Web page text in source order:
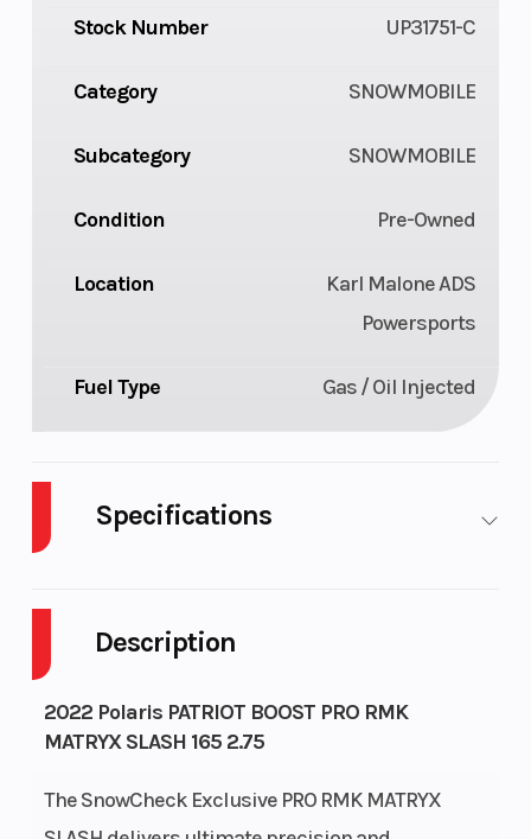
Description
2022 Polaris PATRIOT BOOST PRO RMK
MATRYX SLASH 165 2.75
The SnowCheck Exclusive PRO RMK MATRYX
Stock Number UP31751-C
Category SNOWMOBILE
Subcategory SNOWMOBILE
Condition Pre-Owned
Location
Karl Malone ADS
Powersports
Fuel Type Gas / Oil Injected
Specifications
Fuel Capacity
Bore X Stroke
85 mm x
Drivetrain
Front
RMK
Rear